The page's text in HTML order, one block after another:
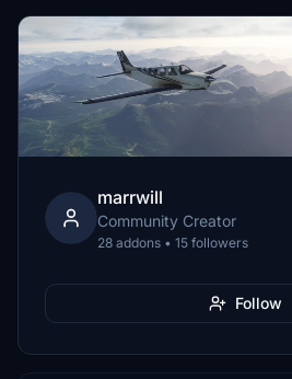
marrwill
Community Creator
28 addons • 15 followers
Follow